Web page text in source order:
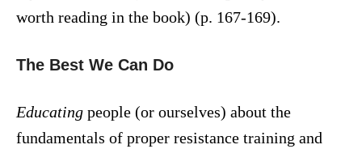
worth reading in the book) (p. 167-169).
The Best We Can Do
Educating people (or ourselves) about the
fundamentals of proper resistance training and